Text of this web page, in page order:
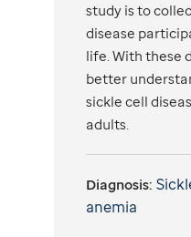
study is to
disease
life. With these
better
sickle cell
adults.
Diagnosis:
anemia